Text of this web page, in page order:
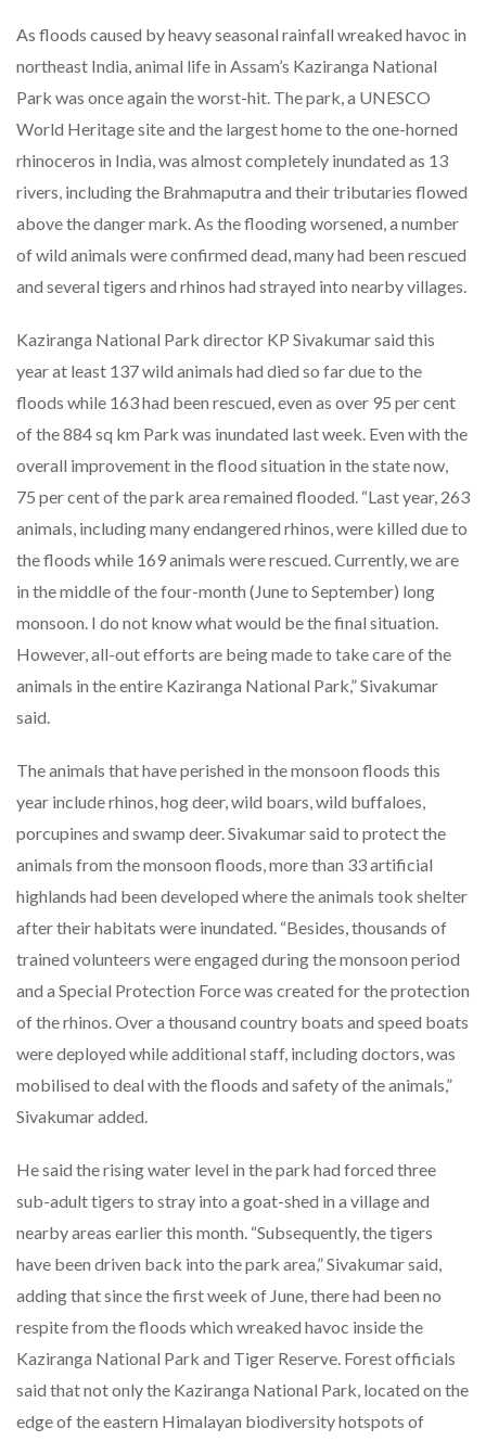
As floods caused by heavy seasonal rainfall wreaked havoc in
northeast India, animal life in Assam’s Kaziranga National
Park was once again the worst-hit. The park, a UNESCO
World Heritage site and the largest home to the one-horned
rhinoceros in India, was almost completely inundated as 13
rivers, including the Brahmaputra and their tributaries flowed
above the danger mark. As the flooding worsened, a number
of wild animals were confirmed dead, many had been rescued
and several tigers and rhinos had strayed into nearby villages.
Kaziranga National Park director KP Sivakumar said this
year at least 137 wild animals had died so far due to the
floods while 163 had been rescued, even as over 95 per cent
of the 884 sq km Park was inundated last week. Even with the
overall improvement in the flood situation in the state now,
75 per cent of the park area remained flooded. “Last year, 263
animals, including many endangered rhinos, were killed due to
the floods while 169 animals were rescued. Currently, we are
in the middle of the four-month (June to September) long
monsoon. I do not know what would be the final situation.
However, all-out efforts are being made to take care of the
animals in the entire Kaziranga National Park,” Sivakumar
said.
The animals that have perished in the monsoon floods this
year include rhinos, hog deer, wild boars, wild buffaloes,
porcupines and swamp deer. Sivakumar said to protect the
animals from the monsoon floods, more than 33 artificial
highlands had been developed where the animals took shelter
after their habitats were inundated. “Besides, thousands of
trained volunteers were engaged during the monsoon period
and a Special Protection Force was created for the protection
of the rhinos. Over a thousand country boats and speed boats
were deployed while additional staff, including doctors, was
mobilised to deal with the floods and safety of the animals,”
Sivakumar added.
He said the rising water level in the park had forced three
sub-adult tigers to stray into a goat-shed in a village and
nearby areas earlier this month. “Subsequently, the tigers
have been driven back into the park area,” Sivakumar said,
adding that since the first week of June, there had been no
respite from the floods which wreaked havoc inside the
Kaziranga National Park and Tiger Reserve. Forest officials
said that not only the Kaziranga National Park, located on the
edge of the eastern Himalayan biodiversity hotspots of